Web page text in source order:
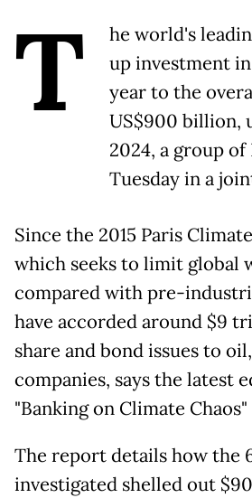
T
he world's
up investment
year to the
US$900 billion,
2024, a group of
Tuesday in a
Since the 2015 Paris
which seeks to limit global
compared with pre-
have accorded around $9
share and bond issues to
companies, says the latest
"Banking on Climate
The report details how the
investigated shelled out